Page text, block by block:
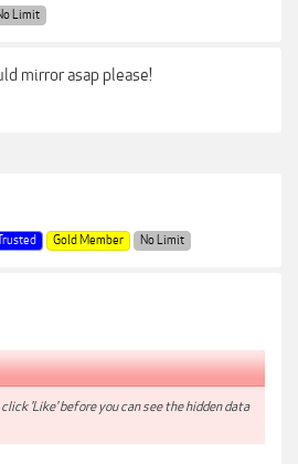
Limit
mirror asap please!
Trusted Gold Member No Limit
'Like' before you can see the hidden data